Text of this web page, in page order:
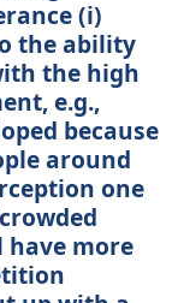
(i)
the ability
the high
e.g.,
because
around
one
have more